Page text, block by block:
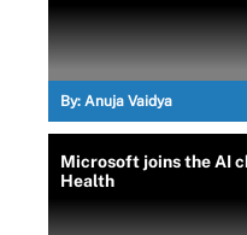
By: Anuja Vaidya
Microsoft joins the AI
Health